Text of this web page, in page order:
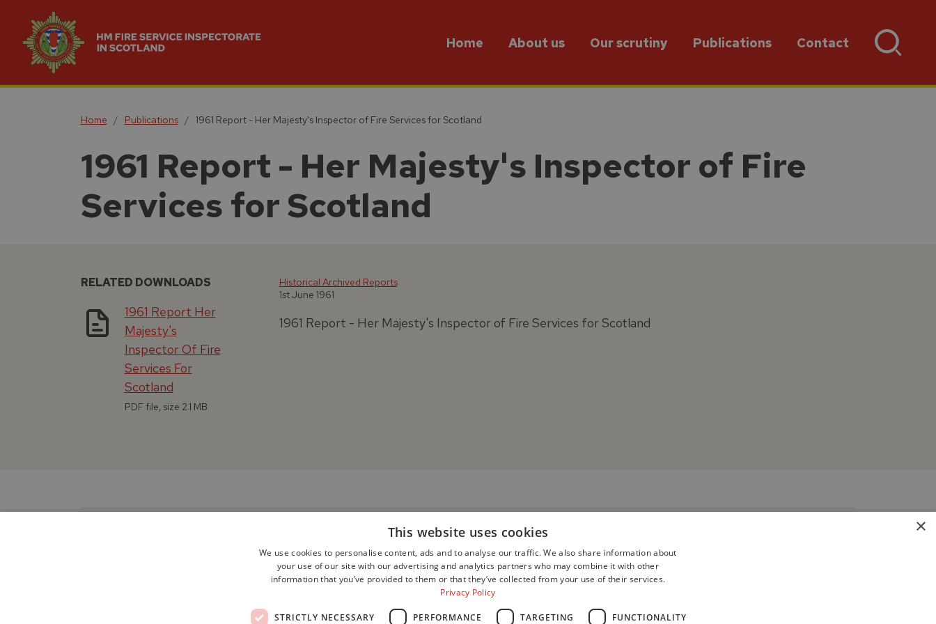
Home About us Our scrutiny Publications Contact
Home Publications 1961 Report - Her Majesty's Inspector of Fire Services for Scotland
1961 Report - Her Majesty's Inspector of Fire
Services for Scotland
RELATED DOWNLOADS
1961 Report Her
Majesty's
Inspector Of Fire
Services For
Scotland
PDF file, size 2.1 MB
Historical Archived Reports
1st June 1961
1961 Report - Her Majesty's Inspector of Fire Services for Scotland
×
This website uses cookies
We use cookies to personalise content, ads and to analyse our traffic. We also share information about
your use of our site with our advertising and analytics partners who may combine it with other
information that you’ve provided to them or that they’ve collected from your use of their services.
Privacy Policy
STRICTLY NECESSARY PERFORMANCE TARGETING FUNCTIONALITY